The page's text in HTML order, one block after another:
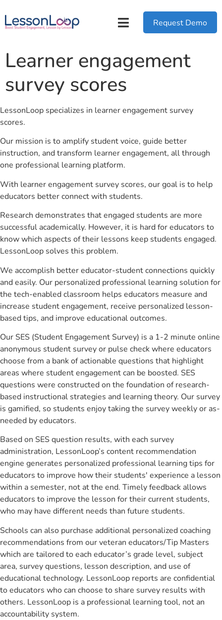
Request Demo
Learner engagement
survey scores
LessonLoop specializes in learner engagement survey
scores.
Our mission is to amplify student voice, guide better
instruction, and transform learner engagement, all through
one professional learning platform.
With learner engagement survey scores, our goal is to help
educators better connect with students.
Research demonstrates that engaged students are more
successful academically. However, it is hard for educators to
know which aspects of their lessons keep students engaged.
LessonLoop solves this problem.
We accomplish better educator-student connections quickly
and easily. Our personalized professional learning solution for
the tech-enabled classroom helps educators measure and
increase student engagement, receive personalized lesson-
based tips, and improve educational outcomes.
Our SES (Student Engagement Survey) is a 1-2 minute online
anonymous student survey or pulse check where educators
choose from a bank of actionable questions that highlight
areas where student engagement can be boosted. SES
questions were constructed on the foundation of research-
based instructional strategies and learning theory. Our survey
is gamified, so students enjoy taking the survey weekly or as-
needed by educators.
Based on SES question results, with each survey
administration, LessonLoop’s content recommendation
engine generates personalized professional learning tips for
educators to improve how their students' experience a lesson
within a semester, not at the end. Timely feedback allows
educators to improve the lesson for their current students,
who may have different needs than future students.
Schools can also purchase additional personalized coaching
recommendations from our veteran educators/Tip Masters
which are tailored to each educator’s grade level, subject
area, survey questions, lesson description, and use of
educational technology. LessonLoop reports are confidential
to educators who can choose to share survey results with
others. LessonLoop is a professional learning tool, not an
accountability system.